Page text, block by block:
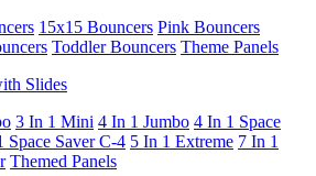
15x15 Bouncers Pink Bouncers
Toddler Bouncers Theme Panels
Slides
3 In 1 Mini 4 In 1 Jumbo 4 In 1 Space
Space Saver C-4 5 In 1 Extreme 7 In 1
Themed Panels